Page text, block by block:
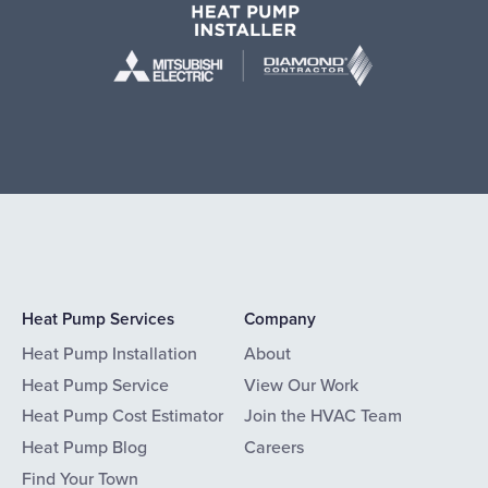
Heat Pump Services
Heat Pump Installation
Heat Pump Service
Heat Pump Cost Estimator
Heat Pump Blog
Find Your Town
Company
About
View Our Work
Join the HVAC Team
Careers